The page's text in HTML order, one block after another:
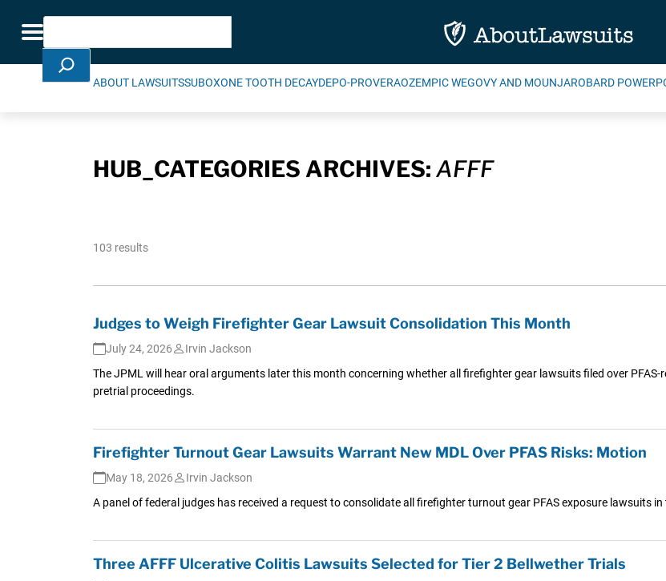
Toggle navigation
Search
ABOUT LAWSUITSSUBOXONE TOOTH DECAYDEPO-PROVERAOZEMPIC WEGOVY AND MOUNJAROBARD
HUB_CATEGORIES ARCHIVES: AFFF
103 results
Judges to Weigh Firefighter Gear Lawsuit Consolidation This Month
July 24, 2026
Irvin Jackson
The JPML will hear oral arguments later this month concerning whether all firefighter gear lawsuits filed over
pretrial proceedings.
Firefighter Turnout Gear Lawsuits Warrant New MDL Over PFAS Risks: Motion
May 18, 2026
Irvin Jackson
A panel of federal judges has received a request to consolidate all firefighter turnout gear PFAS exposure lawsuits
Three AFFF Ulcerative Colitis Lawsuits Selected for Tier 2 Bellwether Trials